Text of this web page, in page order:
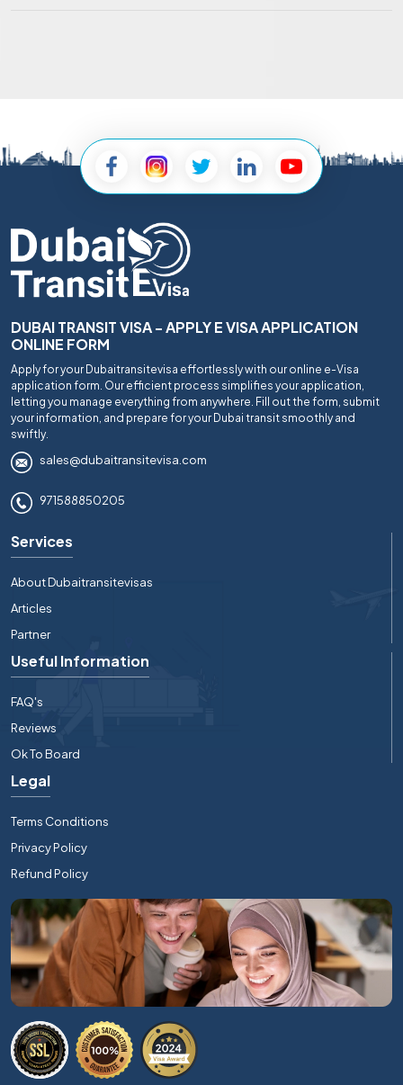
DUBAI TRANSIT VISA - APPLY E VISA APPLICATION
ONLINE FORM
Apply for your Dubaitransitevisa effortlessly with our online e-Visa
application form. Our efficient process simplifies your application,
letting you manage everything from anywhere. Fill out the form, submit
your information, and prepare for your Dubai transit smoothly and
swiftly.
sales@dubaitransitevisa.com
971588850205
Services
About Dubaitransitevisas
Articles
Partner
Useful Information
FAQ's
Reviews
Ok To Board
Legal
Terms Conditions
Privacy Policy
Refund Policy